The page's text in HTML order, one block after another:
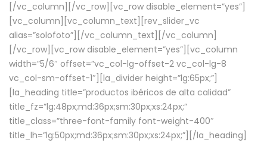
[/vc_column][/vc_row][vc_row disable_element=”yes”]
[vc_column][vc_column_text][rev_slider_vc
alias=”solofoto”][/vc_column_text][/vc_column]
[/vc_row][vc_row disable_element=”yes”][vc_column
width=”5/6″ offset=”vc_col-lg-offset-2 vc_col-lg-8
vc_col-sm-offset-1″][la_divider height=”lg:65px;”]
[la_heading title=”productos ibéricos de alta calidad”
title_fz=”lg:48px;md:36px;sm:30px;xs:24px;”
title_class=”three-font-family font-weight-400″
title_lh=”lg:50px;md:36px;sm:30px;xs:24px;”][/la_heading]